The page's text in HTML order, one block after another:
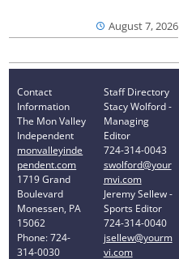
August 7, 2026
Contact
Information
The Mon Valley
Independent
monvalleyinde
pendent.com
1719 Grand
Boulevard
Monessen, PA
15062
Phone: 724-
314-0030
Staff Directory
Stacy Wolford -
Managing
Editor
724-314-0043
swolford@your
mvi.com
Jeremy Sellew -
Sports Editor
724-314-0040
jsellew@yourm
vi.com